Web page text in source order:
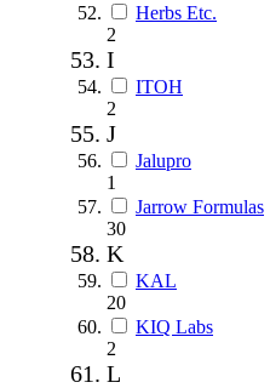
Herbs Etc.
2
I
ITOH
2
J
Jalupro
1
Jarrow Formulas
30
K
KAL
20
KIQ Labs
2
L